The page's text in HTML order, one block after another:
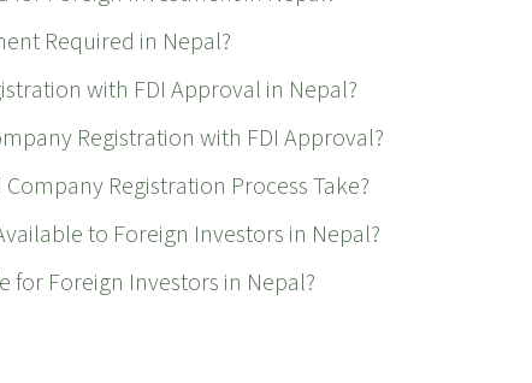
Required in Nepal?
with FDI Approval in Nepal?
Registration with FDI Approval?
Registration Process Take?
to Foreign Investors in Nepal?
for Foreign Investors in Nepal?